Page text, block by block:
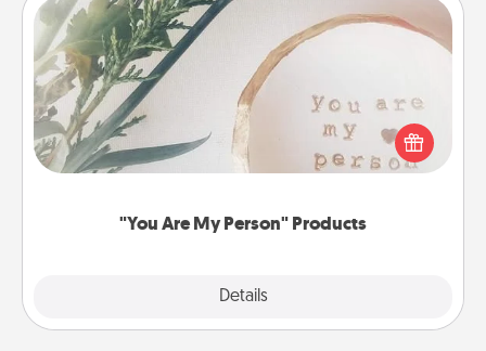
"You Are My Person" Products
Details
"You Are My Person" Products
Practical and sentimental! Gift a "You Are My Person"
product for a close friend or spouse.